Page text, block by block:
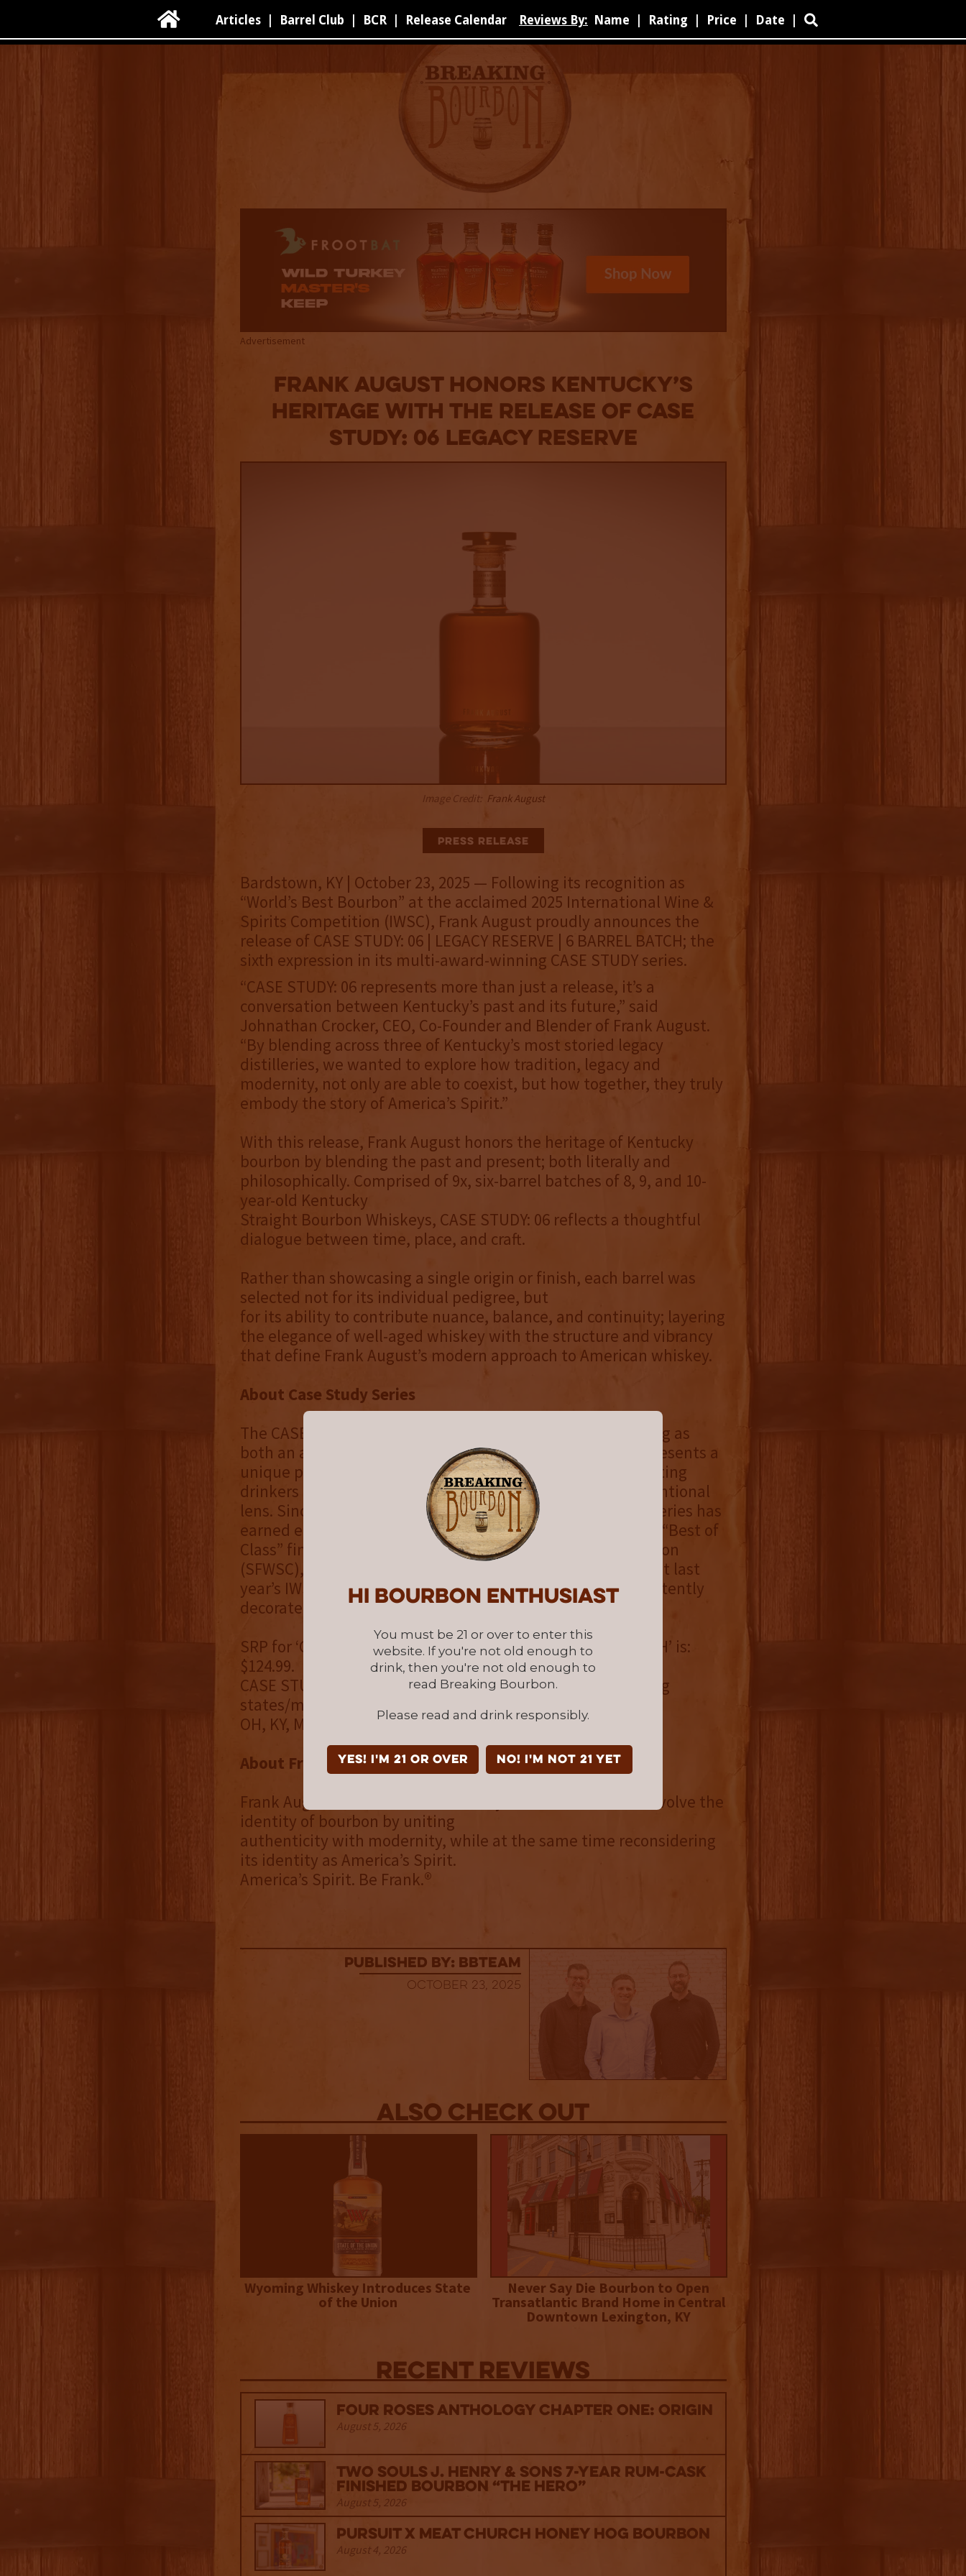
Hi Bourbon enthusiast
You must be 21 or over to enter this
website. If you're not old enough to
drink, then you're not old enough to
read Breaking Bourbon.
Please read and drink responsibly.
YES! I'm 21 or over NO! I'm not 21 yet
 Articles Barrel Club BCR Release Calendar Reviews By: Name Rating Price Date 
Advertisement
Frank August Honors Kentucky’s
Heritage With The Release Of Case
Study: 06 Legacy Reserve
Image Credit: Frank August
Press Release
Bardstown, KY | October 23, 2025 — Following its recognition as
“World’s Best Bourbon” at the acclaimed 2025 International Wine &
Spirits Competition (IWSC), Frank August proudly announces the
release of CASE STUDY: 06 | LEGACY RESERVE | 6 BARREL BATCH; the
sixth expression in its multi-award-winning CASE STUDY series.
“CASE STUDY: 06 represents more than just a release, it’s a
conversation between Kentucky’s past and its future,” said
Johnathan Crocker, CEO, Co-Founder and Blender of Frank August.
“By blending across three of Kentucky’s most storied legacy
distilleries, we wanted to explore how tradition, legacy and
modernity, not only are able to coexist, but how together, they truly
embody the story of America’s Spirit.”
With this release, Frank August honors the heritage of Kentucky
bourbon by blending the past and present; both literally and
philosophically. Comprised of 9x, six-barrel batches of 8, 9, and 10-
year-old Kentucky
Straight Bourbon Whiskeys, CASE STUDY: 06 reflects a thoughtful
dialogue between time, place, and craft.
Rather than showcasing a single origin or finish, each barrel was
selected not for its individual pedigree, but
for its ability to contribute nuance, balance, and continuity; layering
the elegance of well-aged whiskey with the structure and vibrancy
that define Frank August’s modern approach to American whiskey.
About Case Study Series
The CASE STUDY series is an ongoing exploration of blending as
both an art and experimentation. Each limited release represents a
unique perspective on time, origin, and craftsmanship, inviting
drinkers to experience bourbon through a modern and intentional
lens. Since its inception, every release in the CASE STUDY series has
earned either Double Gold or Gold honors and includes two “Best of
Class” finalists at the San Francisco World Spirits Competition
(SFWSC), as well as the title of “World’s Best Rye Whiskey” at last
year’s IWSC; cementing the series as one of the most consistently
decorated collections in modern American whiskey.
SRP for ‘CASE STUDY: 06 | LEGACY RESERVE | 6 BARREL BATCH’ is:
$124.99.
CASE STUDY: 06 is now available to purchase in the following
states/markets: AZ, CA, CO, D.C., DE, FL,
OH, KY, MD, MO, NV, NJ, NY, OK, TN, TX, and WA.
About Frank August
Frank August is an American whiskey brand that exists to evolve the
identity of bourbon by uniting
authenticity with modernity, while at the same time reconsidering
its identity as America’s Spirit.
America’s Spirit. Be Frank.®
published by: BBTEAM
October 23, 2025
Also Check out
Wyoming Whiskey Introduces State
of the Union
Never Say Die Bourbon to Open
Transatlantic Brand Home in Central
Downtown Lexington, KY
Recent Reviews
Four Roses Anthology Chapter One: Origin
August 5, 2026
Two Souls J. Henry & Sons 7-Year Rum-Cask
Finished Bourbon “The Hero”
August 5, 2026
Pursuit x Meat Church Honey Hog Bourbon
August 4, 2026